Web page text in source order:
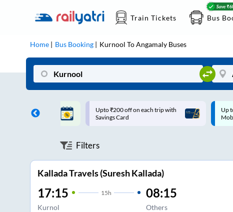
Train Tickets Bus
Home Bus Booking Kurnool ToAngamaly Buses
on each trip with
Up to ₹200 Cashback |
MobiKwik UPI
Up
UPI
Filters
Kallada Travels (Suresh Kallada)
17:15 15h
Kurnol
08:15
Others